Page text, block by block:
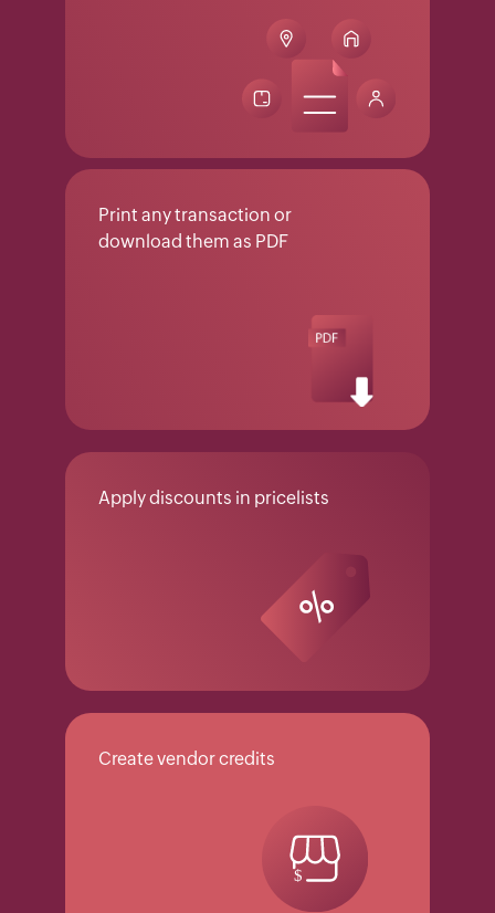
Print any transaction or
download them as PDF
Apply discounts in pricelists
Create vendor credits